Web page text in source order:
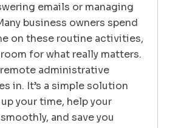
emails or managing
business owners spend
on these routine activities,
for what really matters.
remote administrative
in. It’s a simple solution
your time, help your
and save you